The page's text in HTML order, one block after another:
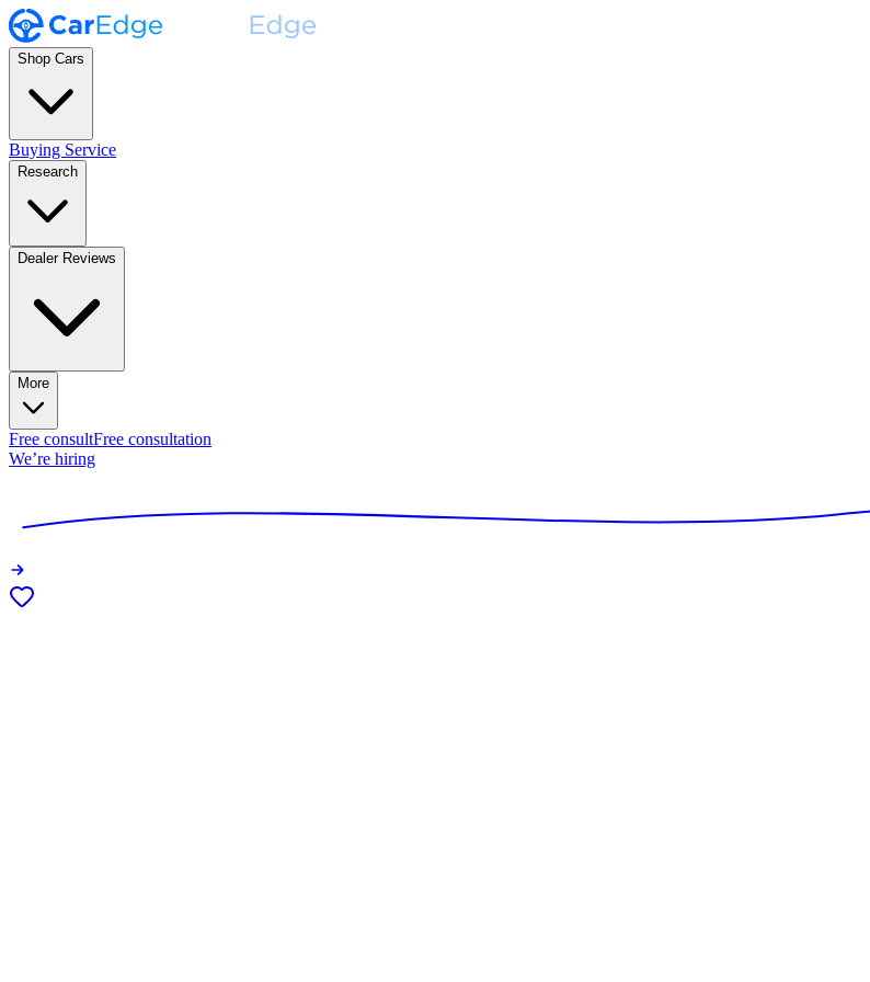
Shop Cars
Buying Service
Research
Dealer Reviews
More
Free consultFree consultation
We’re hiring